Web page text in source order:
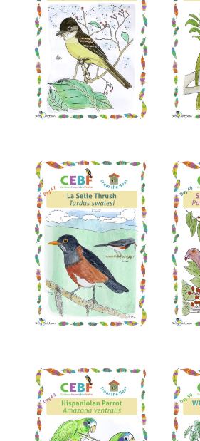
Read More
Read More